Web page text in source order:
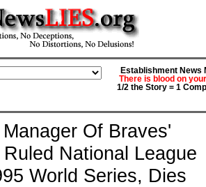
Establishment News
There is blood on
1/2 the Story = 1
Of Braves'
National League
World Series, Dies